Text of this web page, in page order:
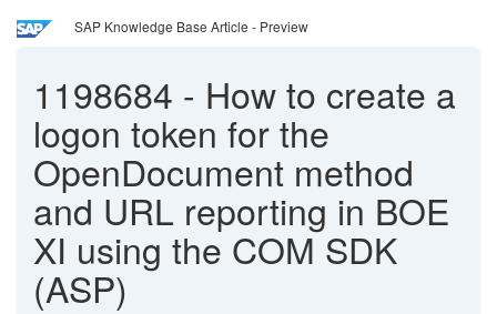
SAP Knowledge Base Article - Preview
1198684 - How to create a
logon token for the
OpenDocument method
and URL reporting in BOE
XI using the COM SDK
(ASP)